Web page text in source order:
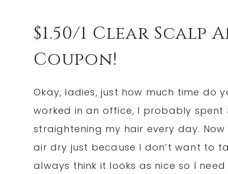
$1.50/1 Clear
Coupon!
Okay, ladies, just how much time do
worked in an office, I probably spent
straightening my hair every day.
air dry just because I don’t want to
always think it looks as nice so I